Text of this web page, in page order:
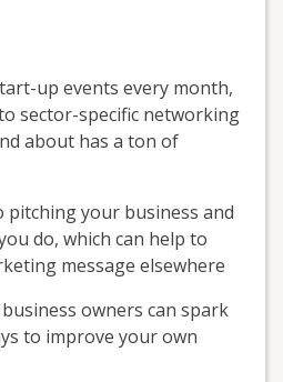
up events every month,
sector-specific networking
about has a ton of
pitching your business and
do, which can help to
message elsewhere
owners can spark
to improve your own